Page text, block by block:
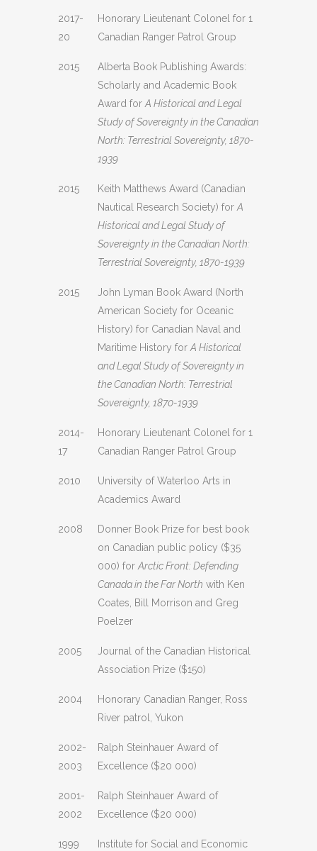
2017-
20
Honorary Lieutenant Colonel for 1
Canadian Ranger Patrol Group
2015
Alberta Book Publishing Awards:
Scholarly and Academic Book
Award for A Historical and Legal
Study of Sovereignty in the Canadian
North: Terrestrial Sovereignty, 1870-
1939
2015
Keith Matthews Award (Canadian
Nautical Research Society) for A
Historical and Legal Study of
Sovereignty in the Canadian North:
Terrestrial Sovereignty, 1870-1939
2015
John Lyman Book Award (North
American Society for Oceanic
History) for Canadian Naval and
Maritime History for A Historical
and Legal Study of Sovereignty in
the Canadian North: Terrestrial
Sovereignty, 1870-1939
2014-
17
Honorary Lieutenant Colonel for 1
Canadian Ranger Patrol Group
2010
University of Waterloo Arts in
Academics Award
2008
Donner Book Prize for best book
on Canadian public policy ($35
000) for Arctic Front: Defending
Canada in the Far North with Ken
Coates, Bill Morrison and Greg
Poelzer
2005
Journal of the Canadian Historical
Association Prize ($150)
2004
Honorary Canadian Ranger, Ross
River patrol, Yukon
2002-
2003
Ralph Steinhauer Award of
Excellence ($20 000)
2001-
2002
Ralph Steinhauer Award of
Excellence ($20 000)
1999
Institute for Social and Economic